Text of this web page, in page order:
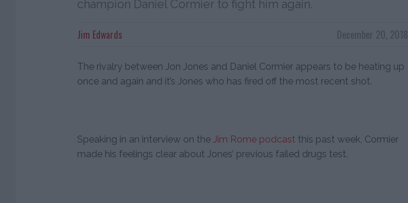
champion Daniel Cormier to fight him again.
December 20, 2018
Jim Edwards
The rivalry between Jon Jones and Daniel Cormier appears to be heating up
once and again and it’s Jones who has fired off the most recent shot.
Speaking in an interview on the Jim Rome podcast this past week, Cormier
made his feelings clear about Jones’ previous failed drugs test.